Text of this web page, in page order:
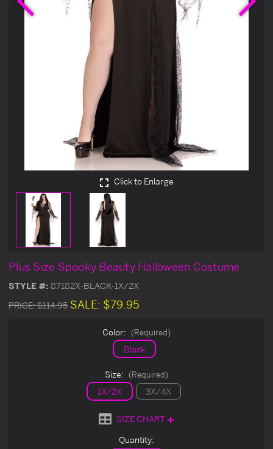
Click to Enlarge
Plus Size Spooky Beauty Halloween Costume
STYLE #: 87182X-BLACK-1X/2X
PRICE:$114.95 SALE: $79.95
Color: (Required)
Black
Size: (Required)
1X/2X 3X/4X
SIZE CHART
Quantity: